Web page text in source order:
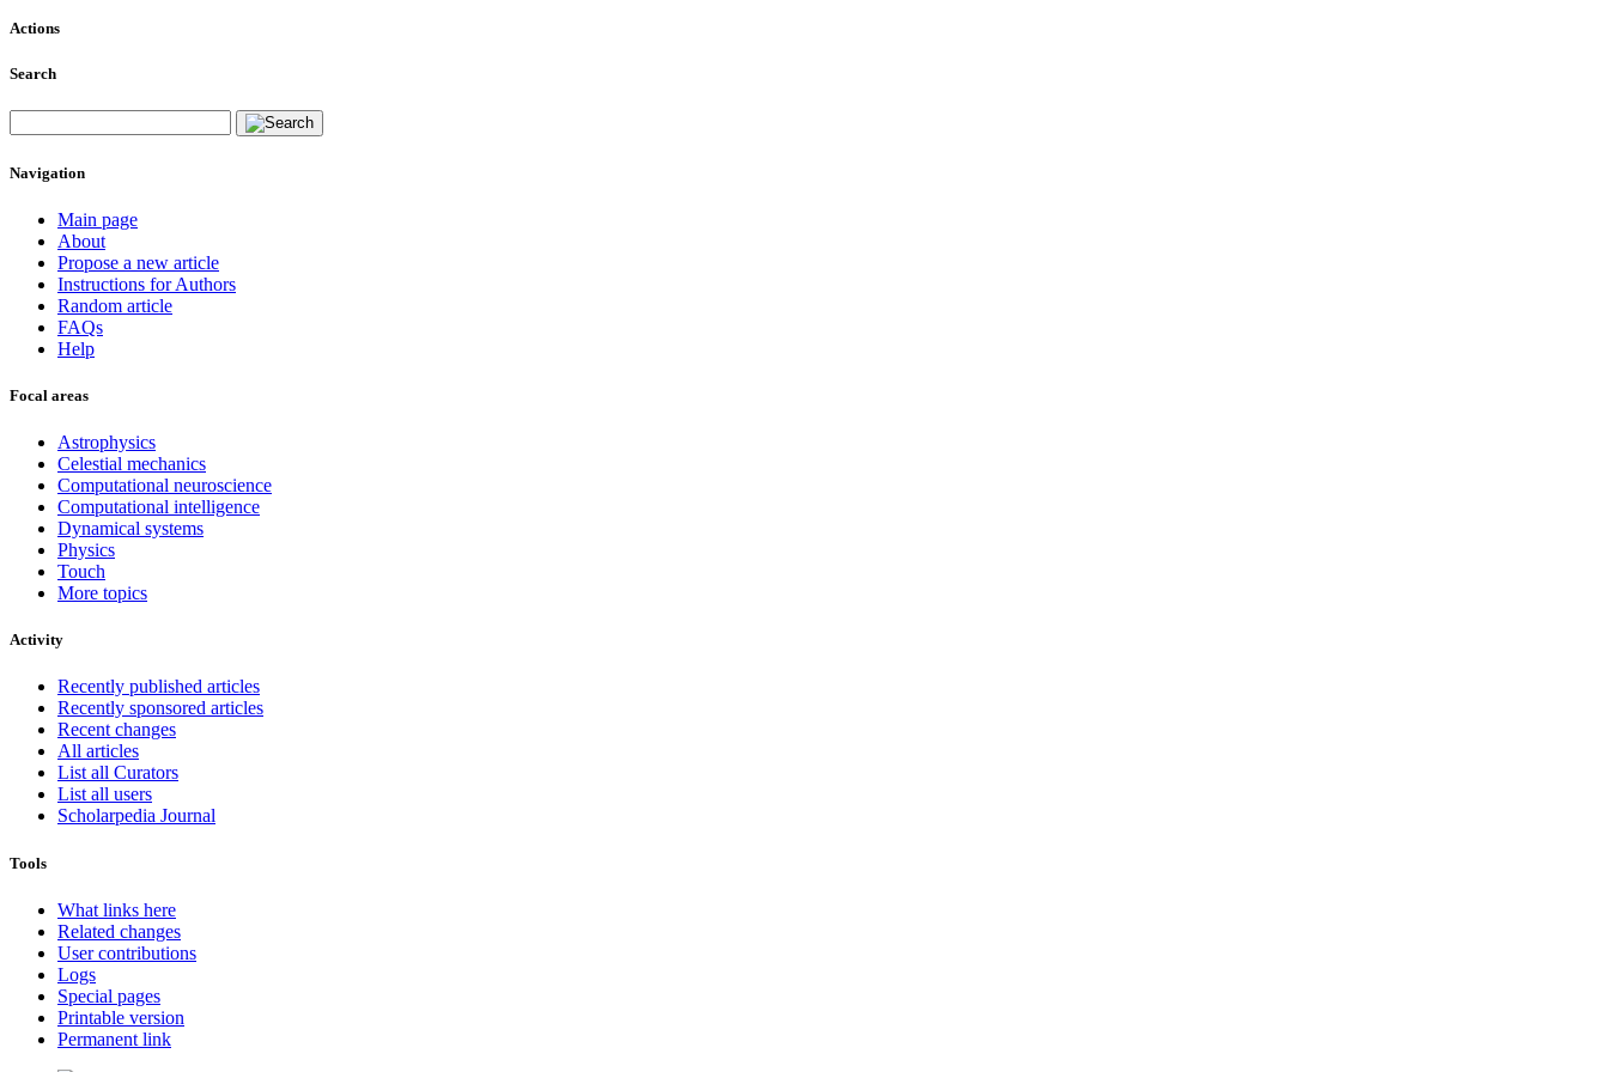
Actions
Search
Navigation
Main page
About
Propose a new article
Instructions for Authors
Random article
FAQs
Help
Focal areas
Astrophysics
Celestial mechanics
Computational neuroscience
Computational intelligence
Dynamical systems
Physics
Touch
More topics
Activity
Recently published articles
Recently sponsored articles
Recent changes
All articles
List all Curators
List all users
Scholarpedia Journal
Tools
What links here
Related changes
User contributions
Logs
Special pages
Printable version
Permanent link